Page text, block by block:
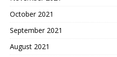
October 2021
September 2021
August 2021